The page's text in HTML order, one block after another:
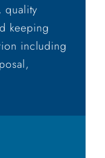
quality
keeping
including